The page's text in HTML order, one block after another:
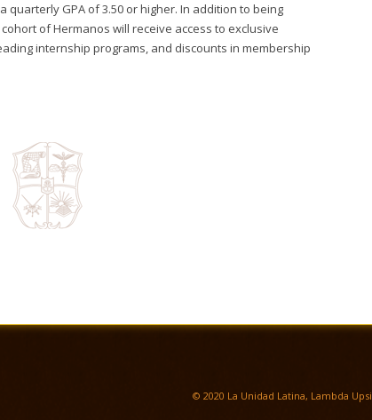
GPA of 3.50 or higher. In addition to being
of Hermanos will receive access to exclusive
internship programs, and discounts in membership
© 2020 La Unidad Latina, Lambda